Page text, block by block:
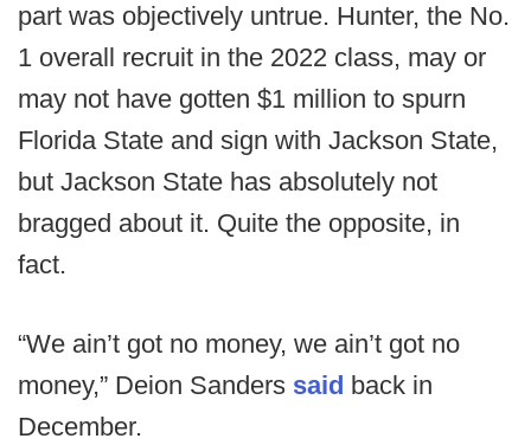
part was objectively untrue. Hunter, the No.
1 overall recruit in the 2022 class, may or
may not have gotten $1 million to spurn
Florida State and sign with Jackson State,
but Jackson State has absolutely not
bragged about it. Quite the opposite, in
fact.
“We ain’t got no money, we ain’t got no
money,” Deion Sanders said back in
December.